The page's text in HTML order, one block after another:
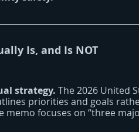
Is, and Is NOT
strategy. The 2026 United
priorities and goals
memo focuses on “three